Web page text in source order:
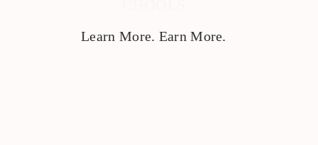
Learn More. Earn More.